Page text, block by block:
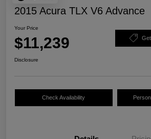
2015 Acura TLX V6 Advance
Your Price
$11,239
Disclosure
Check Availability